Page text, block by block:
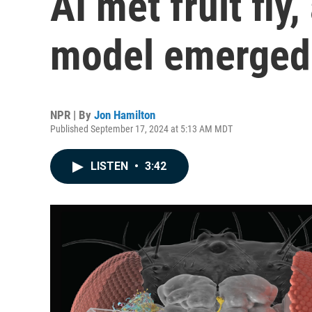
model emerged
NPR | By Jon Hamilton
Published September 17, 2024 at 5:13 AM MDT
LISTEN • 3:42